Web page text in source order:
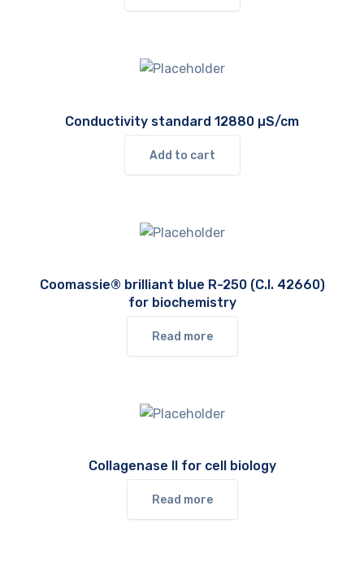
Conductivity standard 12880 µS/cm
Add to cart
Coomassie® brilliant blue R-250 (C.I. 42660)
for biochemistry
Read more
Collagenase II for cell biology
Read more